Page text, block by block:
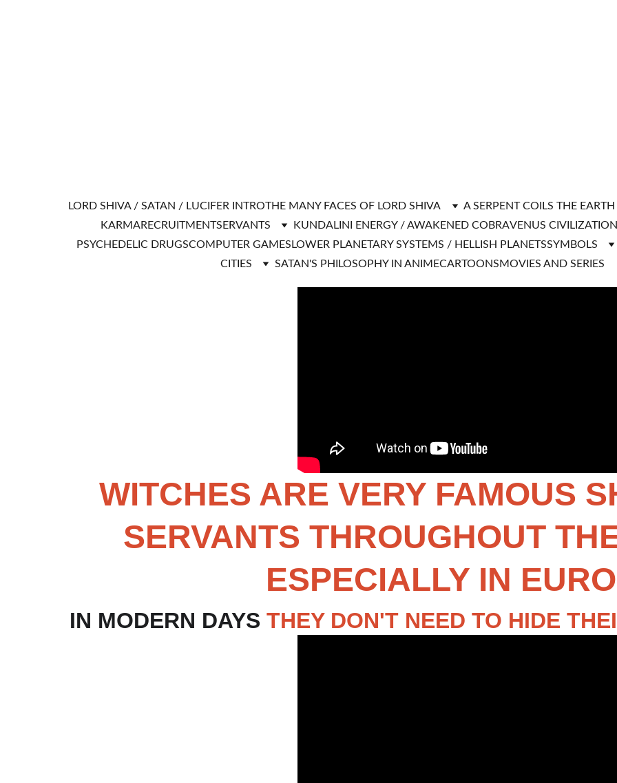
LORD SHIVA / SATAN / LUCIFER INTROTHE MANY FACES OF LORD SHIVA
A SERPENT COILS THE
KARMARECRUITMENTSERVANTS KUNDALINI ENERGY / AWAKENED COBRAVENUS CIVILIZATION
PSYCHEDELIC DRUGSCOMPUTER GAMES LOWER PLANETARY SYSTEMS / HELLISH PLANETSSYMBOLS
CITIES
SATAN'S PHILOSOPHY IN ANIMECARTOONSMOVIES AND SERIES
WITCHES ARE VERY FAMOUS
SERVANTS THROUGHOUT
ESPECIALLY IN
IN MODERN DAYS THEY DON'T NEED TO HIDE